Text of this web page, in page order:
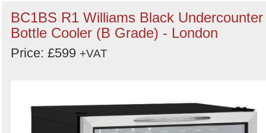
BC1BS R1 Williams Black Undercounter
Bottle Cooler (B Grade) - London
Price: £599 +VAT